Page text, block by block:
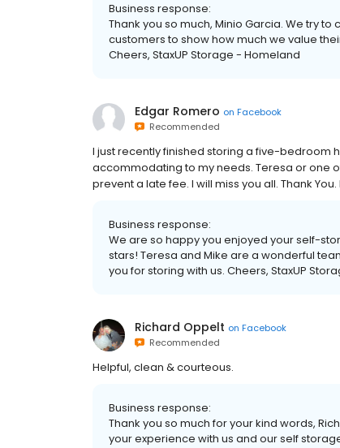
Business response:
Thank you so much, Minio Garcia. We try
customers to show how much we value
Cheers, StaxUP Storage - Homeland
Edgar Romero on Facebook
Recommended
I just recently finished storing a five-bedroom
accommodating to my needs. Teresa or one
prevent a late fee. I will miss you all. Thank
Business response:
We are so happy you enjoyed your self-
stars! Teresa and Mike are a wonderful
you for storing with us. Cheers, StaxUP
Richard Oppelt on Facebook
Recommended
Helpful, clean & courteous.
Business response:
Thank you so much for your kind words,
your experience with us and our self